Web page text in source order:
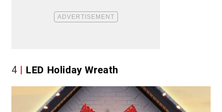
4 LED Holiday Wreath